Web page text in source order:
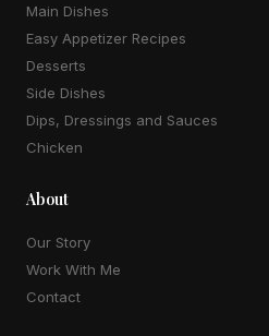
Main Dishes
Easy Appetizer Recipes
Desserts
Side Dishes
Dips, Dressings and Sauces
Chicken
About
Our Story
Work With Me
Contact